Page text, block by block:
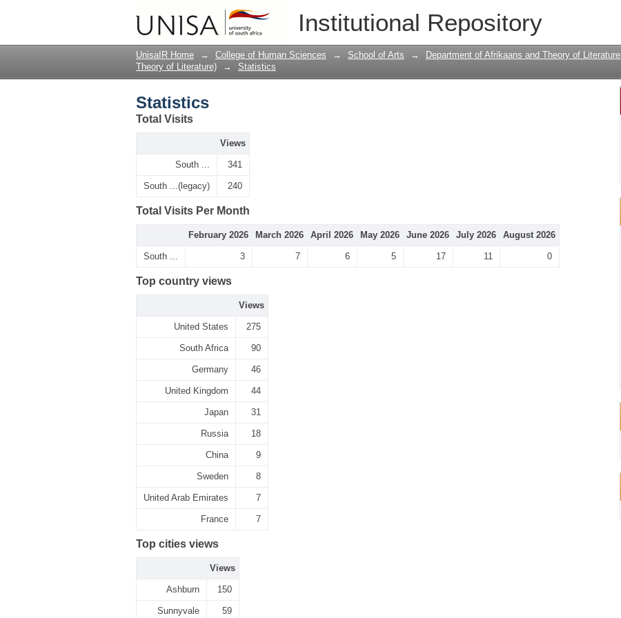
Institutional Repository
UnisaIR Home → College of Human Sciences → School of Arts → Department of Afrikaans and Theory of Literature
Theory of Literature)
→ Statistics
Statistics
Total Visits
Views
South ... 341
South ...(legacy) 240
Total Visits Per Month
February 2026 March 2026 April 2026 May 2026 June 2026 July 2026 August 2026
South ... 3 7 6 5 17 11 0
Top country views
Views
United States 275
South Africa 90
Germany 46
United Kingdom 44
Japan 31
Russia 18
China 9
Sweden 8
United Arab Emirates 7
France 7
Top cities views
Views
Ashburn 150
Sunnyvale 59